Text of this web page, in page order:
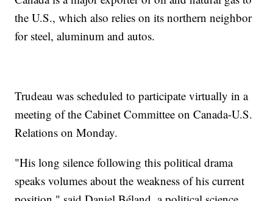
the U.S., which also relies on its northern neighbor
for steel, aluminum and autos.
Trudeau was scheduled to participate virtually in a
meeting of the Cabinet Committee on Canada-U.S.
Relations on Monday.
"His long silence following this political drama
speaks volumes about the weakness of his current